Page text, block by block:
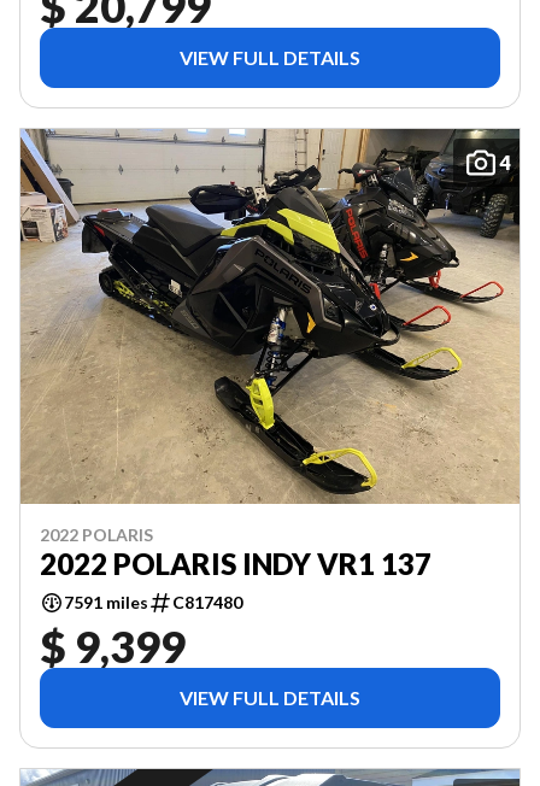
VIEW FULL DETAILS
4
2022 POLARIS
2022 POLARIS INDY VR1 137
7591 miles C817480
$ 9,399
VIEW FULL DETAILS